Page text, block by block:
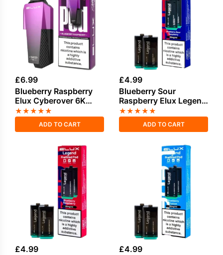
£6.99
Blueberry Raspberry
Elux Cyberover 6K
Refill Pack
★★★★★
ADD TO CART
£4.99
Blueberry Sour
Raspberry Elux Legend
1500 2in1 Prefilled
Pods
★★★★★
ADD TO CART
£4.99
£4.99